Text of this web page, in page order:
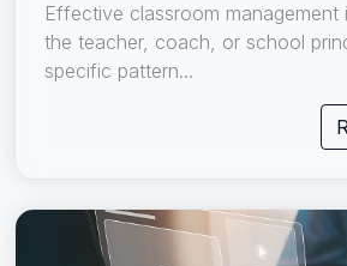
Effective classroom management
the teacher, coach, or school
specific pattern...